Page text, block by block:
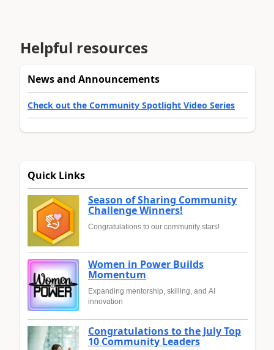
Helpful resources
News and Announcements
Check out the Community Spotlight Video Series
Quick Links
Season of Sharing Community
Challenge Winners!
Congratulations to our community stars!
Women in Power Builds
Momentum
Expanding mentorship, skilling, and AI
innovation
Congratulations to the July Top
10 Community Leaders